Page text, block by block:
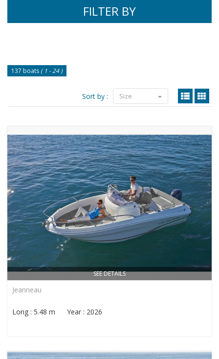
FILTER BY
137 boats ( 1 - 24 )
Sort by : Size
SEE DETAILS
Jeanneau
Long : 5.48 m Year : 2026